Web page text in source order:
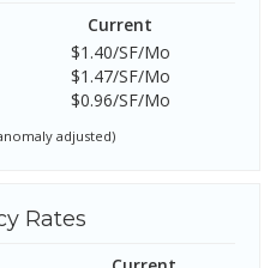
Current
$1.40/SF/Mo
$1.47/SF/Mo
$0.96/SF/Mo
adjusted)
Rates